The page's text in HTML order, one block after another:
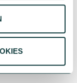
Project